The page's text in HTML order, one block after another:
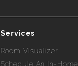
Services
Room Visualizer
Schedule An In-Home